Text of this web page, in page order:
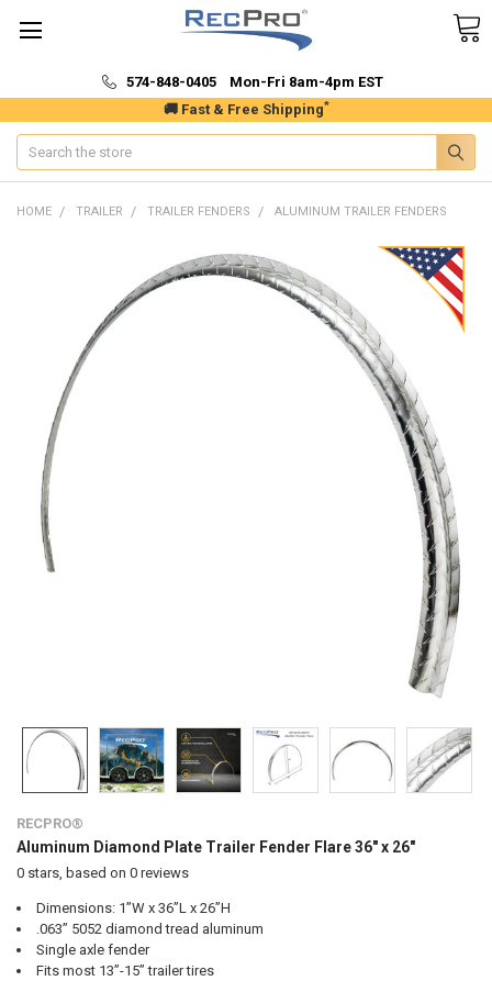
🚚 Fast & Free Shipping*
574-848-0405 Mon-Fri 8am-4pm EST
Search
HOME TRAILER TRAILER FENDERS ALUMINUM TRAILER FENDERS
RECPRO®
Aluminum Diamond Plate Trailer Fender Flare 36" x 26"
0stars, based on 0reviews
Dimensions: 1”W x 36”L x 26”H
.063” 5052 diamond tread aluminum
Single axle fender
Fits most 13”-15” trailer tires